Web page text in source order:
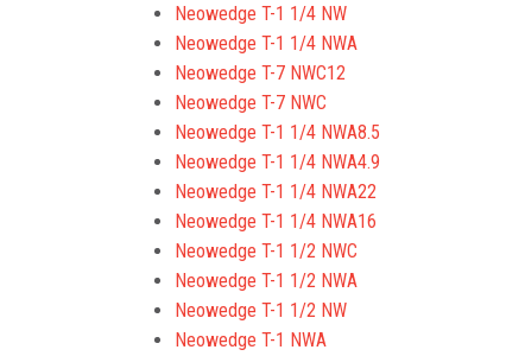
Neowedge T-1 1/4 NW
Neowedge T-1 1/4 NWA
Neowedge T-7 NWC12
Neowedge T-7 NWC
Neowedge T-1 1/4 NWA8.5
Neowedge T-1 1/4 NWA4.9
Neowedge T-1 1/4 NWA22
Neowedge T-1 1/4 NWA16
Neowedge T-1 1/2 NWC
Neowedge T-1 1/2 NWA
Neowedge T-1 1/2 NW
Neowedge T-1 NWA